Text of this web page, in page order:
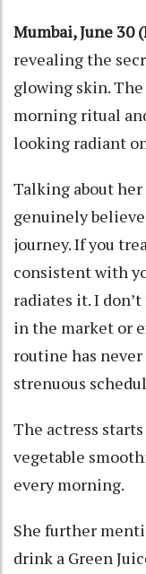
Mumbai, June 30
revealing the
glowing skin. The
morning ritual
looking radiant
Talking about her
genuinely
journey. If you
consistent with
radiates it. I
in the market or
routine has
strenuous
The actress
vegetable
every morning.
She further
drink a Green